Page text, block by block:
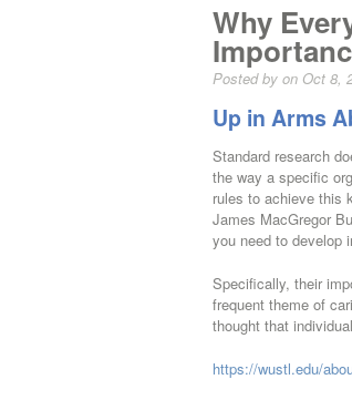
Why
Posted by on Oct 8,
Up in Arms
Standard research
the way a specific
rules to achieve this
James MacGregor
you need to develop
Specifically, their
frequent theme of
thought that
https://wustl.edu/